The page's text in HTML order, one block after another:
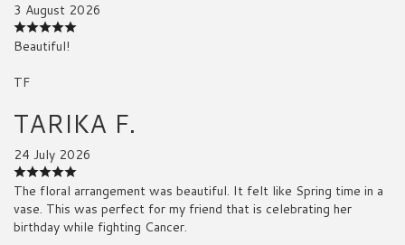
3 August 2026
Beautiful!
TF
TARIKA F.
24 July 2026
The floral arrangement was beautiful. It felt like Spring time in a
vase. This was perfect for my friend that is celebrating her
birthday while fighting Cancer.